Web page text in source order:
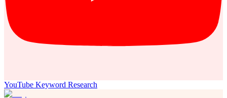
YouTube Keyword Research